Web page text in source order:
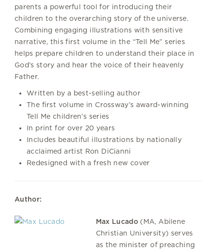
parents a powerful tool for introducing their
children to the overarching story of the universe.
Combining engaging illustrations with sensitive
narrative, this first volume in the “Tell Me” series
helps prepare children to understand their place in
God’s story and hear the voice of their heavenly
Father.
Written by a best-selling author
The first volume in Crossway’s award-winning
Tell Me children’s series
In print for over 20 years
Includes beautiful illustrations by nationally
acclaimed artist Ron DiCianni
Redesigned with a fresh new cover
Author:
Max Lucado(MA, Abilene
Christian University) serves
as the minister of preaching